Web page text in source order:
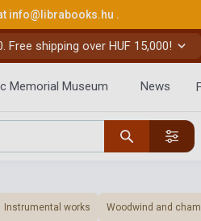
info@librabooks.hu .
shipping over HUF 15,000!
Memorial Museum News
Instrumental works Woodwind and